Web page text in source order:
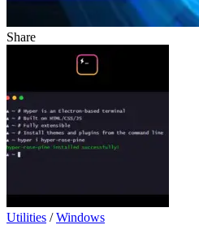
Share
Utilities /Windows